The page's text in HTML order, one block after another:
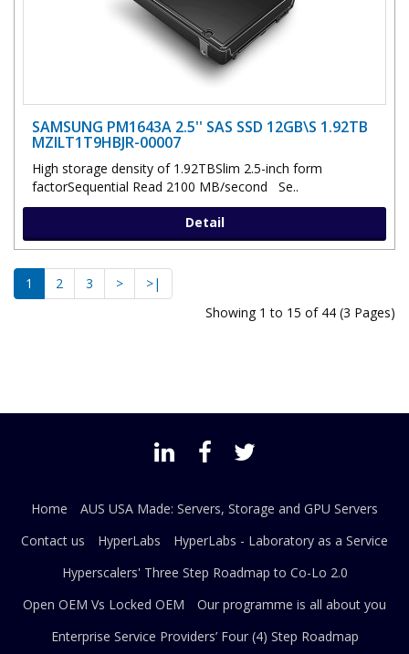
SAMSUNG PM1643A 2.5'' SAS SSD 12GB\S 1.92TB
MZILT1T9HBJR-00007
High storage density of 1.92TBSlim 2.5-inch form
factorSequential Read 2100 MB/second Se..
Detail
1 2 3 >
>|
Showing 1 to 15 of 44 (3 Pages)
Home
AUS USA Made: Servers, Storage and GPU Servers
Contact us
HyperLabs
HyperLabs - Laboratory as a Service
Hyperscalers' Three Step Roadmap to Co-Lo 2.0
Open OEM Vs Locked OEM
Our programme is all about you
Enterprise Service Providers’ Four (4) Step Roadmap